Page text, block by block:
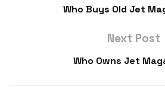
Who Buys Old Jet
Next Post
Who Owns Jet